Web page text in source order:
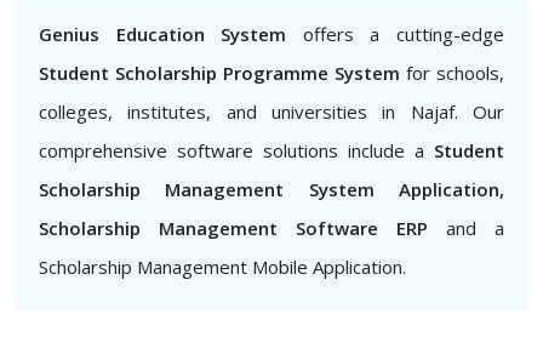
Genius Education System offers a cutting-edge
Student Scholarship Programme System for schools,
colleges, institutes, and universities in Najaf. Our
comprehensive software solutions include a Student
Scholarship Management System Application,
Scholarship Management Software ERP and a
Scholarship Management Mobile Application.